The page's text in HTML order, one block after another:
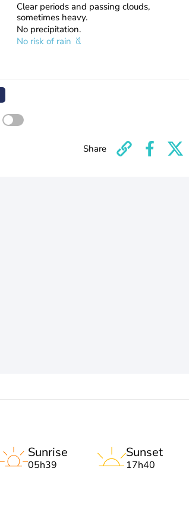
Clear periods and passing clouds,
sometimes heavy.
No precipitation.
No risk of rain
Share
Sunrise
05h39
Sunset
17h40